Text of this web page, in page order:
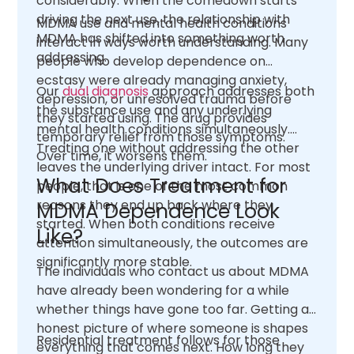
driving the next use, the relationship with
MDMA has shifted into something worth
addressing.
MDMA use and mental health conditions
interact in ways worth understanding. Many
people who develop dependence on
ecstasy were already managing anxiety,
depression, or unresolved trauma before
they started using. The drug provides
temporary relief from those symptoms.
Over time, it worsens them.
Ourdual diagnosis approach addresses both
the substance use and any underlying
mental health conditions simultaneously.
Treating one without addressing the other
leaves the underlying driver intact. For most
people, that is one of the most common
reasons they end up back where they
started. When both conditions receive
attention simultaneously, the outcomes are
significantly more stable.
What Does Treatment for
MDMA Dependence Look
Like?
The individuals who contact us about MDMA
have already been wondering for a while
whether things have gone too far. Getting an
honest picture of where someone is shapes
everything that comes next. How long they
Residential treatment follows for those